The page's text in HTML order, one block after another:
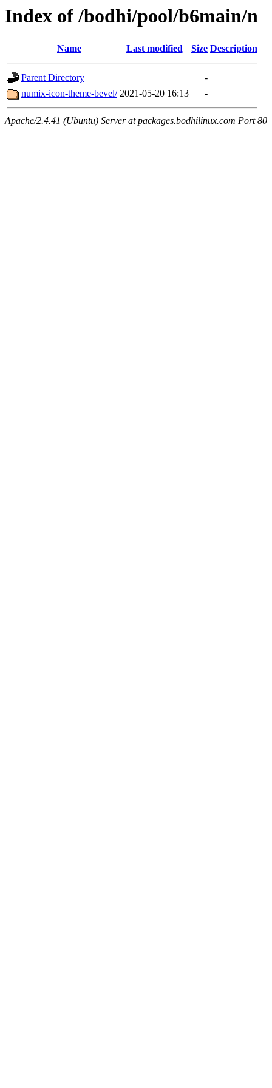
Index of /bodhi/pool/b6main/n
Name Last modified Size Description
Parent Directory
-
numix-icon-theme-bevel/ 2021-05-20 16:13 -
Apache/2.4.41 (Ubuntu) Server at packages.bodhilinux.com Port 80